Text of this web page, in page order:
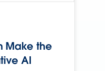
Make the
AI